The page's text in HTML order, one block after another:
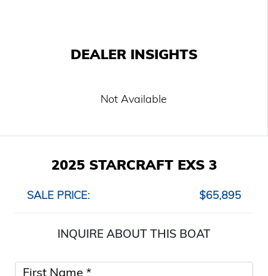
DEALER INSIGHTS
Not Available
2025 STARCRAFT EXS 3
SALE PRICE: $65,895
INQUIRE ABOUT THIS BOAT